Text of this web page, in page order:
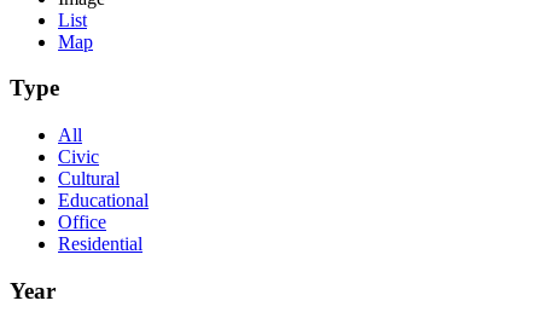
List
Map
Type
All
Civic
Cultural
Educational
Office
Residential
Year